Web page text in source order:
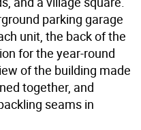
parking garage
unit, the back of the
for the year-round
of the building made
together, and
seams in